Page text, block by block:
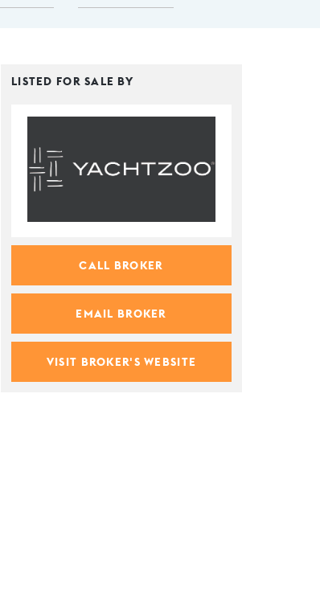
LISTED FOR SALE BY
CALL BROKER
EMAIL BROKER
VISIT BROKER'S WEBSITE